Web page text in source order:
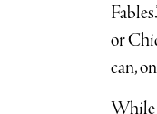
or
can,
While